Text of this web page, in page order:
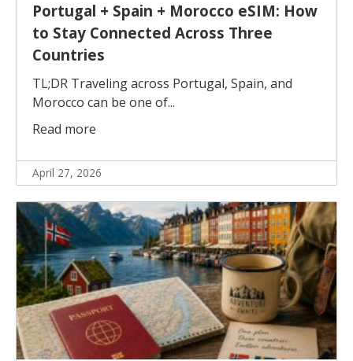
Portugal + Spain + Morocco eSIM: How
to Stay Connected Across Three
Countries
TL;DR Traveling across Portugal, Spain, and
Morocco can be one of...
Read more
April 27, 2026